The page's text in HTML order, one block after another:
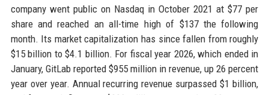
company went public on Nasdaq in October 2021 at $77 per
share and reached an all-time high of $137 the following
month. Its market capitalization has since fallen from roughly
$15 billion to $4.1 billion. For fiscal year 2026, which ended in
January, GitLab reported $955 million in revenue, up 26 percent
year over year. Annual recurring revenue surpassed $1 billion,